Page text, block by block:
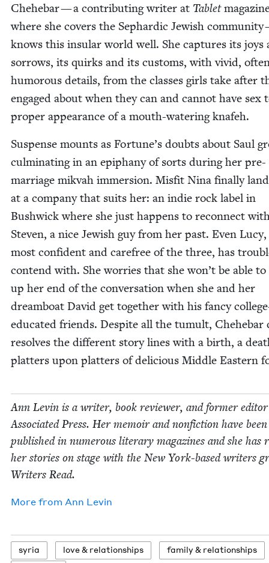
Chehe­bar — a con­tribut­ing writer at Tablet
where she cov­ers the Sephardic Jew­ish
knows this insu­lar world well. She cap­tures its joys
sor­rows, its quirks and its cus­toms, with vivid,
humor­ous details, from the class­es girls take after
engaged about when they can and can­not have sex
prop­er appear­ance of a mouth-water­ing knafeh.
Sus­pense mounts as Fortune’s doubts about Saul
cul­mi­nat­ing in an epiphany of sorts dur­ing her pre-
mar­riage mik­vah immer­sion. Mis­fit Nina final­ly
at a com­pa­ny that suits her: an indie rock label in
Bush­wick where she just hap­pens to recon­nect
Steven, a nice Jew­ish guy from her past. Even
most con­fi­dent and care­free of the three, has
con­tend with. She wor­ries that she won’t be able to
up her end of the con­ver­sa­tion when she and her
dream­boat David get togeth­er with his fan­cy
edu­cat­ed friends. Despite all the tumult, Chehe­bar
resolves the dif­fer­ent sto­ry lines with a birth, a
plat­ters upon plat­ters of deli­cious Mid­dle East­ern
Ann Levin is a writer, book review­er, and for­mer
Asso­ci­at­ed Press. Her mem­oir and non­fic­tion have been
pub­lished in numer­ous lit­er­ary mag­a­zines and she has
her sto­ries on stage with the New York-based writ­ers
Writ­ers Read.
More from Ann Levin
syr­ia love& relationships fam­i­ly & relationships